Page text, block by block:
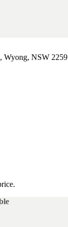
Wyong, NSW 2259